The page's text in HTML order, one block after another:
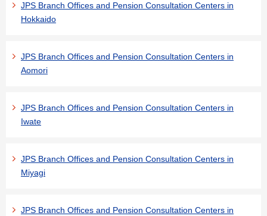
JPS Branch Offices and Pension Consultation Centers in
Hokkaido
JPS Branch Offices and Pension Consultation Centers in
Aomori
JPS Branch Offices and Pension Consultation Centers in
Iwate
JPS Branch Offices and Pension Consultation Centers in
Miyagi
JPS Branch Offices and Pension Consultation Centers in